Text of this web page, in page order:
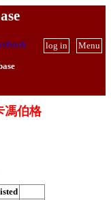
Menu
log in
馮伯格